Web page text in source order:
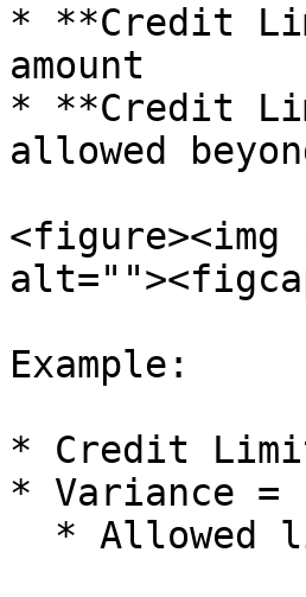
* **Credit
amount
* **Credit
allowed
<figure><img
Example:
* Credit
* Variance =